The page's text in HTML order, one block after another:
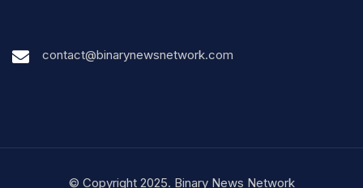
contact@binarynewsnetwork.com
© Copyright 2025. Binary News Network